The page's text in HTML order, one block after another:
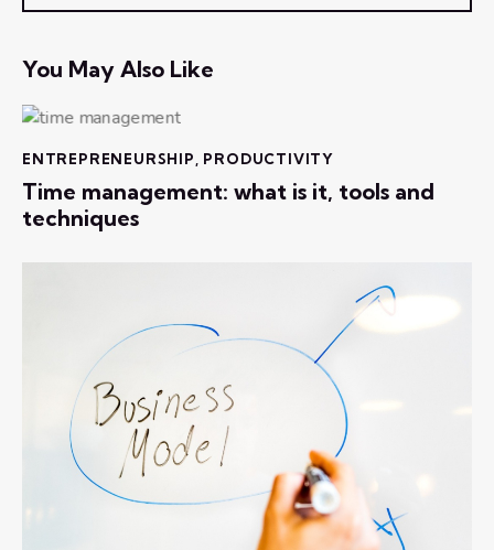
You May Also Like
ENTREPRENEURSHIP PRODUCTIVITY
Time management: what is it, tools and
techniques